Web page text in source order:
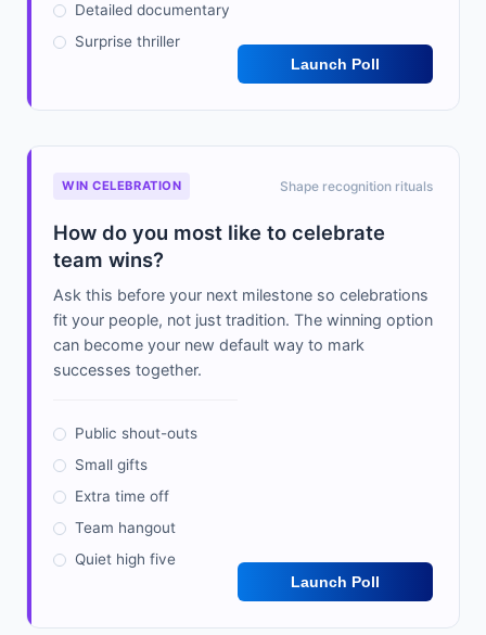
Detailed documentary
Surprise thriller
Launch Poll
WIN CELEBRATION Shape recognition rituals
How do you most like to celebrate
team wins?
Ask this before your next milestone so celebrations
fit your people, not just tradition. The winning option
can become your new default way to mark
successes together.
Public shout-outs
Small gifts
Extra time off
Team hangout
Quiet high five
Launch Poll